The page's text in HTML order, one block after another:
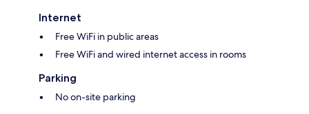
Internet
Free WiFi in public areas
Free WiFi and wired internet access in rooms
Parking
No on-site parking